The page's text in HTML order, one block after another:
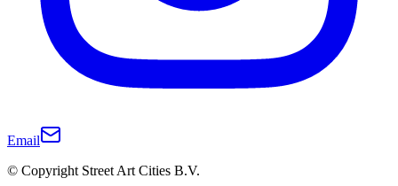
Email
© Copyright Street Art Cities B.V.